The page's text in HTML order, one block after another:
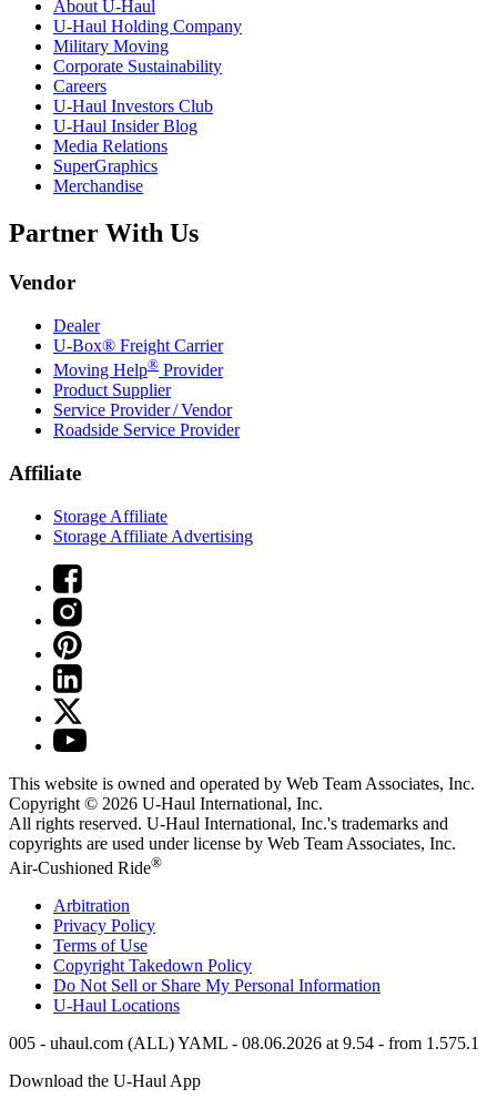
About U-Haul
U-Haul Holding Company
Military Moving
Corporate Sustainability
Careers
U-Haul Investors Club
U-Haul Insider Blog
Media Relations
SuperGraphics
Merchandise
Partner With Us
Vendor
Dealer
U-Box® Freight Carrier
Moving Help® Provider
Product Supplier
Service Provider / Vendor
Roadside Service Provider
Affiliate
Storage Affiliate
Storage Affiliate Advertising
This website is owned and operated by Web Team Associates, Inc.
Copyright © 2026 U-Haul International, Inc.
All rights reserved. U-Haul International, Inc.'s trademarks and
copyrights are used under license by Web Team Associates, Inc.
Air-Cushioned Ride®
Arbitration
Privacy Policy
Terms of Use
Copyright Takedown Policy
Do Not Sell or Share My Personal Information
U-Haul Locations
005 - uhaul.com (ALL) YAML - 08.06.2026 at 9.54 - from 1.575.1
Download the U-Haul App